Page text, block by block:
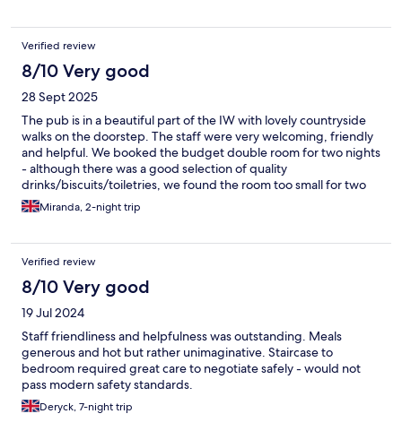
Verified review
8/10 Very good
28 Sept 2025
The pub is in a beautiful part of the IW with lovely countryside
walks on the doorstep. The staff were very welcoming, friendly
and helpful. We booked the budget double room for two nights
- although there was a good selection of quality
drinks/biscuits/toiletries, we found the room too small for two
people and two weekend suitcases. It would be ideal as a single
room. The breakfast menu catered for a variety of tastes and the
dinner speaks for itself.
Miranda, 2-night trip
Verified review
8/10 Very good
19 Jul 2024
Staff friendliness and helpfulness was outstanding. Meals
generous and hot but rather unimaginative. Staircase to
bedroom required great care to negotiate safely - would not
pass modern safety standards.
Deryck, 7-night trip